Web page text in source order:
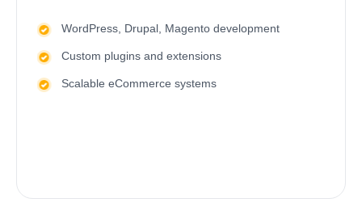
WordPress , Drupal, Magento development
Custom plugins and extensions
Scalable eCommerce systems